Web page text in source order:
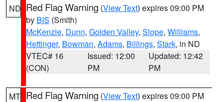
ND Red Flag Warning (View Text) expires 09:00 PM
by BIS (Smith)
McKenzie, Dunn, Golden Valley, Slope, Williams,
Hettinger, Bowman, Adams, Billings, Stark, in ND
VTEC# 16
(CON)
Issued: 12:00
PM
Updated: 12:42
PM
MT Red Flag Warning (View Text) expires 09:00 PM